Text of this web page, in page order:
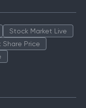
Stock Market Live
Share Price